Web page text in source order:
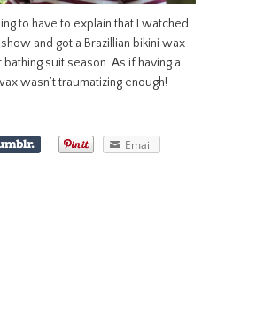
to have to explain that I watched
and got a Brazillian bikini wax
suit season. As if having a
wasn’t traumatizing enough!
Email